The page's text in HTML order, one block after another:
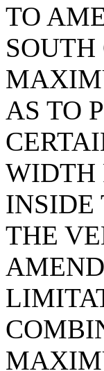
TO
AS TO
WIDTH
INSIDE
THE